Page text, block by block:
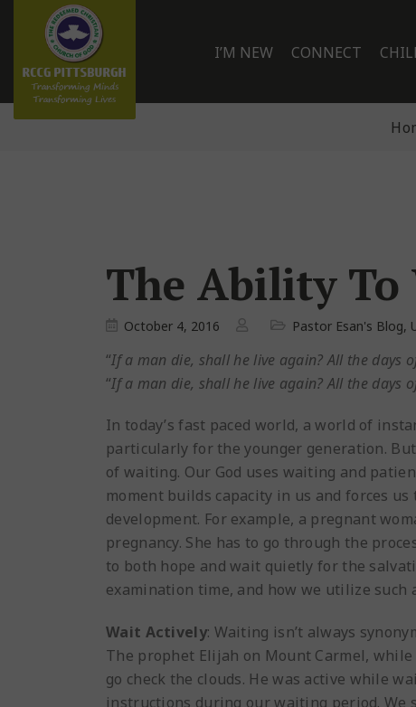
I’M NEW CONNECT
The Ability To
October 4, 2016 Pastor Esan's Blog,
“If a man die, shall he live again? All the days
“If a man die, shall he live again? All the days
In today’s fast paced world, a world of
particularly for the younger generation.
of waiting. Our God uses waiting and
moment builds capacity in us and forces
development. For example, a pregnant
pregnancy. She has to go through the
to both hope and wait quietly for the
examination time, and how we utilize such
Wait Actively: Waiting isn’t always
The prophet Elijah on Mount Carmel,
go check the clouds. He was active while
instructions during our waiting period. We